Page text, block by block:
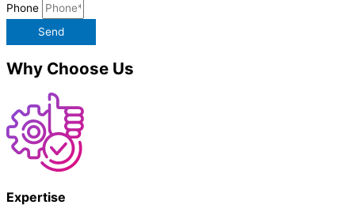
Phone
Send
Why Choose Us
Expertise